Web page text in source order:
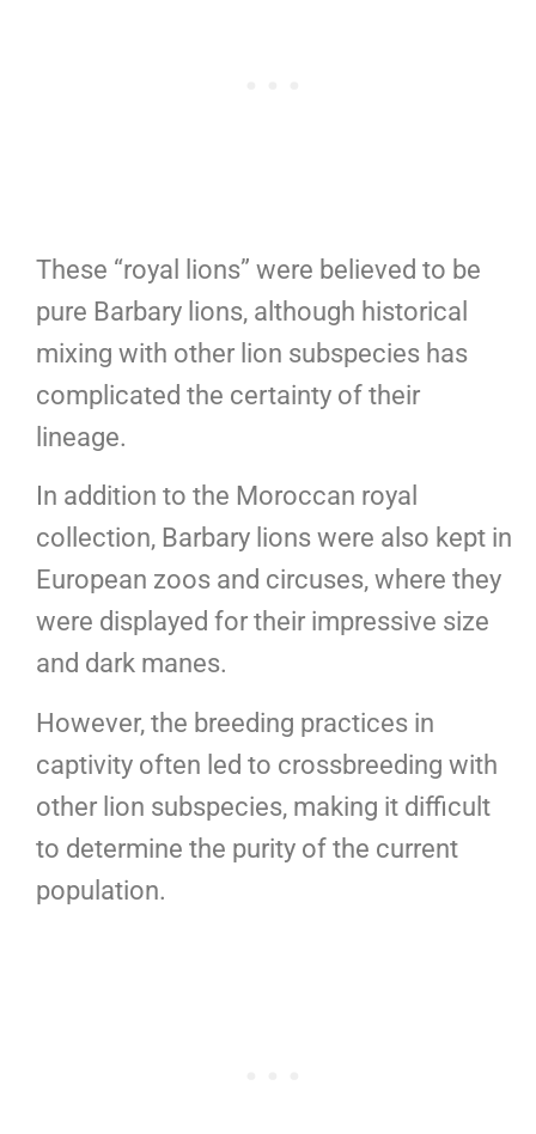
These “royal lions” were believed to be
pure Barbary lions, although historical
mixing with other lion subspecies has
complicated the certainty of their
lineage.
In addition to the Moroccan royal
collection, Barbary lions were also kept in
European zoos and circuses, where they
were displayed for their impressive size
and dark manes.
However, the breeding practices in
captivity often led to crossbreeding with
other lion subspecies, making it difficult
to determine the purity of the current
population.